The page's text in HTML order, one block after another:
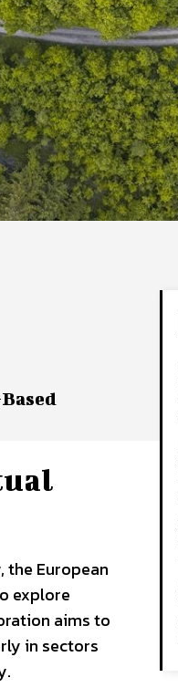
the European
explore
aims to
in sectors